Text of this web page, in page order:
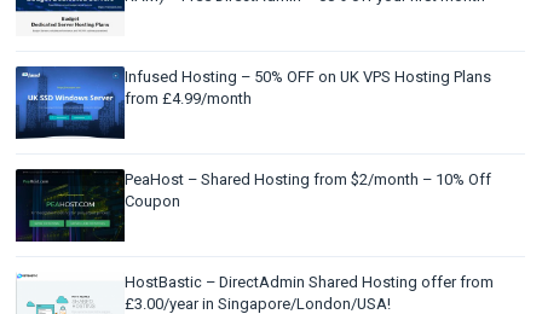
Infused Hosting – 50% OFF on UK VPS Hosting Plans
from £4.99/month
PeaHost – Shared Hosting from $2/month – 10% Off
Coupon
HostBastic – DirectAdmin Shared Hosting offer from
£3.00/year in Singapore/London/USA!